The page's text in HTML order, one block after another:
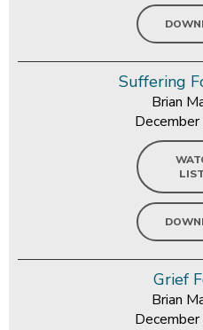
Suffering
Brian
Grief
Brian